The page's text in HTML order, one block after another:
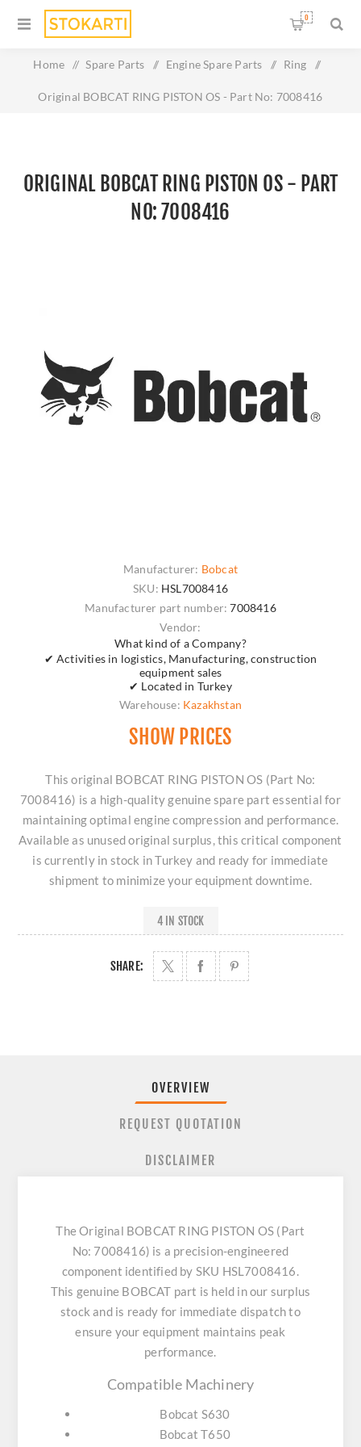
0
Home / Spare Parts / Engine Spare Parts / Ring /
Original BOBCAT RING PISTON OS - Part No: 7008416
ORIGINAL BOBCAT RING PISTON OS - PART
NO: 7008416
Manufacturer: Bobcat
SKU: HSL7008416
Manufacturer part number: 7008416
Vendor:
What kind of a Company?
✔ Activities in logistics, Manufacturing, construction
equipment sales
✔ Located in Turkey
Warehouse: Kazakhstan
SHOW PRICES
This original BOBCAT RING PISTON OS (Part No:
7008416) is a high-quality genuine spare part essential for
maintaining optimal engine compression and performance.
Available as unused original surplus, this critical component
is currently in stock in Turkey and ready for immediate
shipment to minimize your equipment downtime.
4 IN STOCK
SHARE:
OVERVIEW
REQUEST QUOTATION
DISCLAIMER
The Original BOBCAT RING PISTON OS (Part
No: 7008416) is a precision-engineered
component identified by SKU HSL7008416.
This genuine BOBCAT part is held in our surplus
stock and is ready for immediate dispatch to
ensure your equipment maintains peak
performance.
Compatible Machinery
Bobcat S630
Bobcat T650